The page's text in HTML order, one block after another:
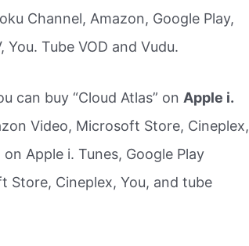
Channel, Amazon, Google Play,
Tube VOD and Vudu.
can buy “Cloud Atlas” on Apple i.
Video, Microsoft Store, Cineplex,
Apple i. Tunes, Google Play
Store, Cineplex, You, and tube